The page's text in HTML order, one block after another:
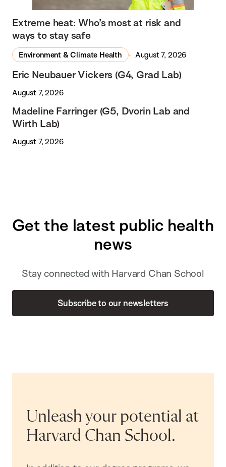
Extreme heat: Who’s most at risk and
ways to stay safe
Environment & Climate Health August 7, 2026
Eric Neubauer Vickers (G4, Grad Lab)
August 7, 2026
Madeline Farringer (G5, Dvorin Lab and
Wirth Lab)
August 7, 2026
Get the latest public health
news
Stay connected with Harvard Chan School
Subscribe to our newsletters
Unleash your potential at
Harvard Chan School.